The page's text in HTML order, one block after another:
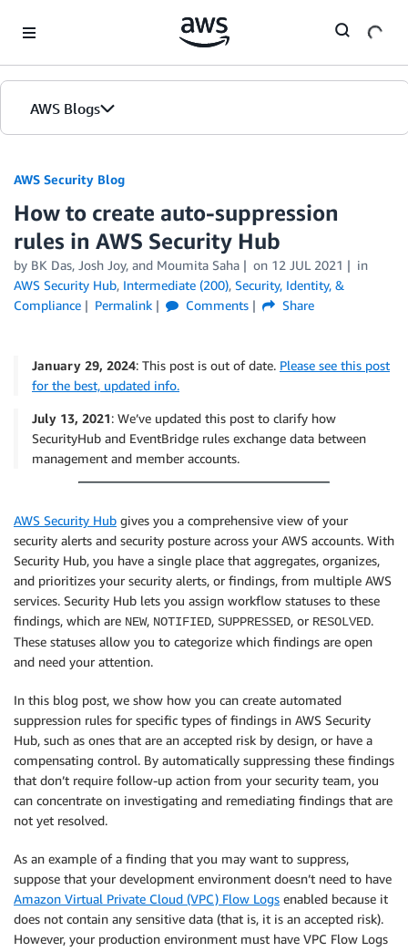
AWS Blogs
AWS Security Blog
How to create auto-suppression
rules in AWS Security Hub
by BK Das, Josh Joy, and Moumita Saha on 12 JUL 2021
in
AWS Security Hub, Intermediate (200), Security, Identity, &
Compliance
Permalink Comments Share
January 29, 2024: This post is out of date. Please see this post
for the best, updated info.
July 13, 2021: We’ve updated this post to clarify how
SecurityHub and EventBridge rules exchange data between
management and member accounts.
AWS Security Hub gives you a comprehensive view of your
security alerts and security posture across your AWS accounts. With
Security Hub, you have a single place that aggregates, organizes,
and prioritizes your security alerts, or findings, from multiple AWS
services. Security Hub lets you assign workflow statuses to these
findings, which are NEW, NOTIFIED, SUPPRESSED, or RESOLVED.
These statuses allow you to categorize which findings are open
and need your attention.
In this blog post, we show how you can create automated
suppression rules for specific types of findings in AWS Security
Hub, such as ones that are an accepted risk by design, or have a
compensating control. By automatically suppressing these findings
that don’t require follow-up action from your security team, you
can concentrate on investigating and remediating findings that are
not yet resolved.
As an example of a finding that you may want to suppress,
suppose that your development environment doesn’t need to have
Amazon Virtual Private Cloud (VPC) Flow Logs enabled because it
does not contain any sensitive data (that is, it is an accepted risk).
However, your production environment must have VPC Flow Logs